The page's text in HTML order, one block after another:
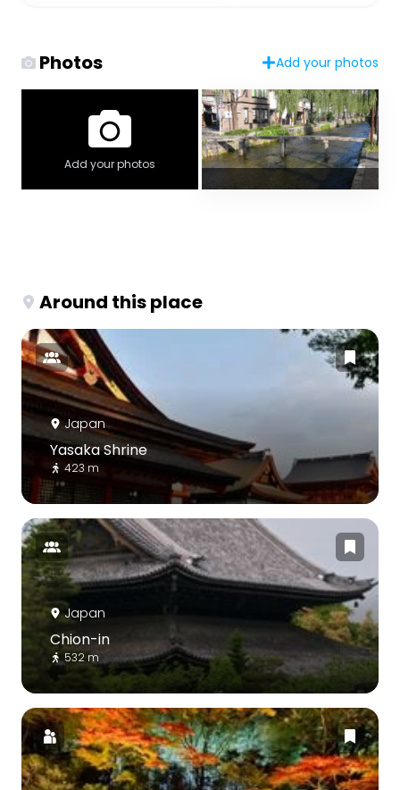
Photos Add your photos
Add your photos
Around this place
Japan
Yasaka Shrine
423 m
Japan
Chion-in
532 m